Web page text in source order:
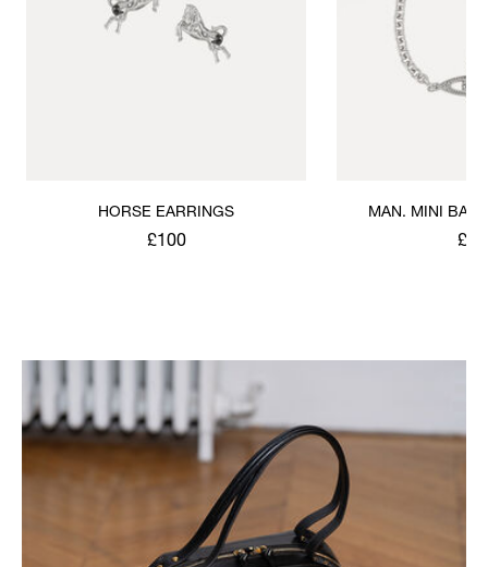
HORSE EARRINGS
£100
MAN. MINI BAS